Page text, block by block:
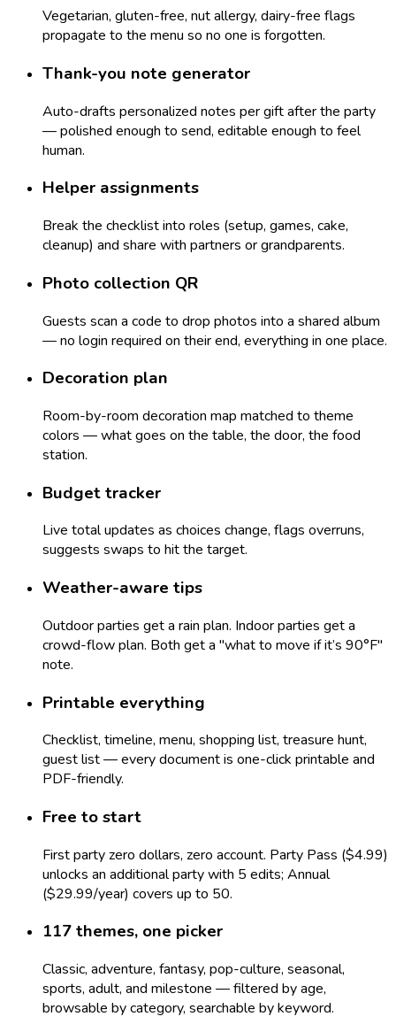
Vegetarian, gluten-free, nut allergy, dairy-free flags
propagate to the menu so no one is forgotten.
Thank-you note generator
Auto-drafts personalized notes per gift after the party
— polished enough to send, editable enough to feel
human.
Helper assignments
Break the checklist into roles (setup, games, cake,
cleanup) and share with partners or grandparents.
Photo collection QR
Guests scan a code to drop photos into a shared album
— no login required on their end, everything in one place.
Decoration plan
Room-by-room decoration map matched to theme
colors — what goes on the table, the door, the food
station.
Budget tracker
Live total updates as choices change, flags overruns,
suggests swaps to hit the target.
Weather-aware tips
Outdoor parties get a rain plan. Indoor parties get a
crowd-flow plan. Both get a "what to move if it’s 90°F"
note.
Printable everything
Checklist, timeline, menu, shopping list, treasure hunt,
guest list — every document is one-click printable and
PDF-friendly.
Free to start
First party zero dollars, zero account. Party Pass ($4.99)
unlocks an additional party with 5 edits; Annual
($29.99/year) covers up to 50.
117 themes, one picker
Classic, adventure, fantasy, pop-culture, seasonal,
sports, adult, and milestone — filtered by age,
browsable by category, searchable by keyword.